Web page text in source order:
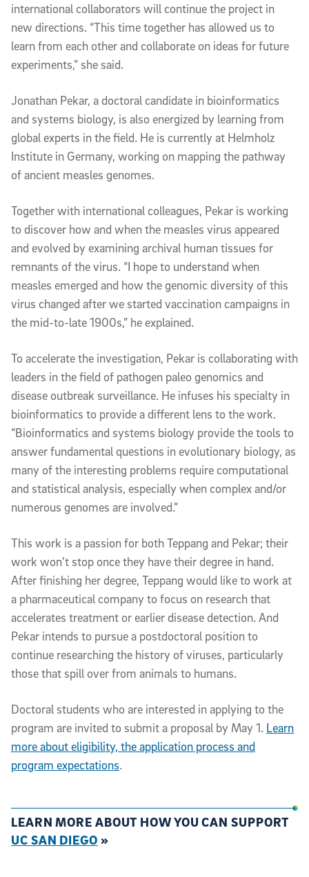
international collaborators will continue the project in
new directions. “This time together has allowed us to
learn from each other and collaborate on ideas for future
experiments,” she said.
Jonathan Pekar, a doctoral candidate in bioinformatics
and systems biology, is also energized by learning from
global experts in the field. He is currently at Helmholz
Institute in Germany, working on mapping the pathway
of ancient measles genomes.
Together with international colleagues, Pekar is working
to discover how and when the measles virus appeared
and evolved by examining archival human tissues for
remnants of the virus. “I hope to understand when
measles emerged and how the genomic diversity of this
virus changed after we started vaccination campaigns in
the mid-to-late 1900s,” he explained.
To accelerate the investigation, Pekar is collaborating with
leaders in the field of pathogen paleo genomics and
disease outbreak surveillance. He infuses his specialty in
bioinformatics to provide a different lens to the work.
“Bioinformatics and systems biology provide the tools to
answer fundamental questions in evolutionary biology, as
many of the interesting problems require computational
and statistical analysis, especially when complex and/or
numerous genomes are involved.”
This work is a passion for both Teppang and Pekar; their
work won’t stop once they have their degree in hand.
After finishing her degree, Teppang would like to work at
a pharmaceutical company to focus on research that
accelerates treatment or earlier disease detection. And
Pekar intends to pursue a postdoctoral position to
continue researching the history of viruses, particularly
those that spill over from animals to humans.
Doctoral students who are interested in applying to the
program are invited to submit a proposal by May 1. Learn
more about eligibility, the application process and
program expectations.
LEARN MORE ABOUT HOW YOU CAN SUPPORT
UC SAN DIEGO »